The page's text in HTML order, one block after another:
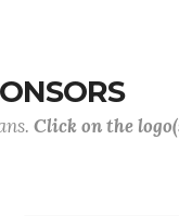
Click on the